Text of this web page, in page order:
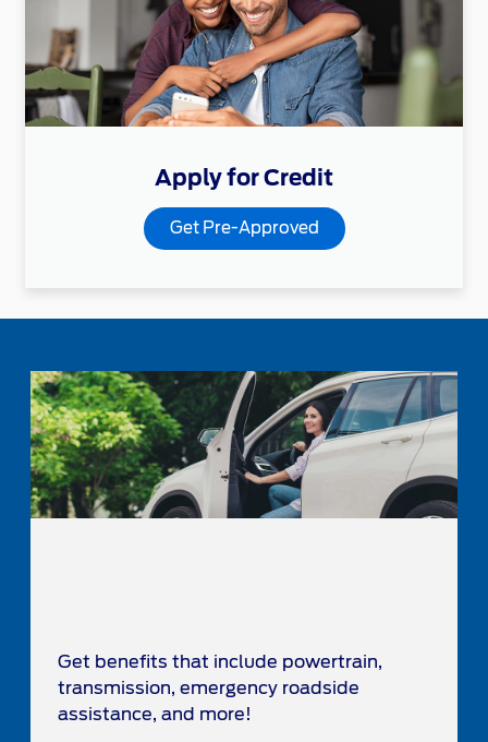
Apply for Credit
Get Pre-Approved
Get benefits that include powertrain,
transmission, emergency roadside
assistance, and more!